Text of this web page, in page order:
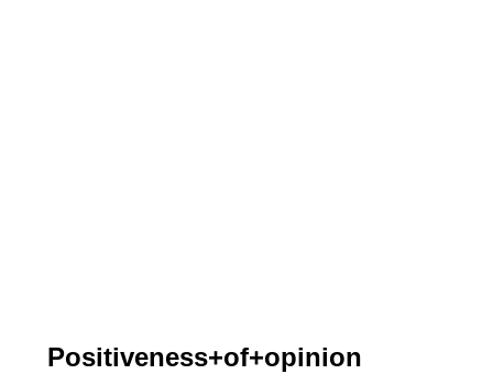
Positiveness+of+opinion